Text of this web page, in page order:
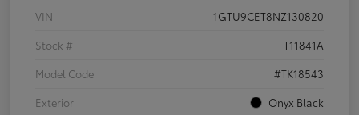
VIN
1GTU9CET8NZ130820
Stock #
T11841A
Model Code
#TK18543
Exterior
Onyx Black